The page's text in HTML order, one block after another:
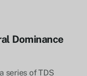
Dominance
series of TDS